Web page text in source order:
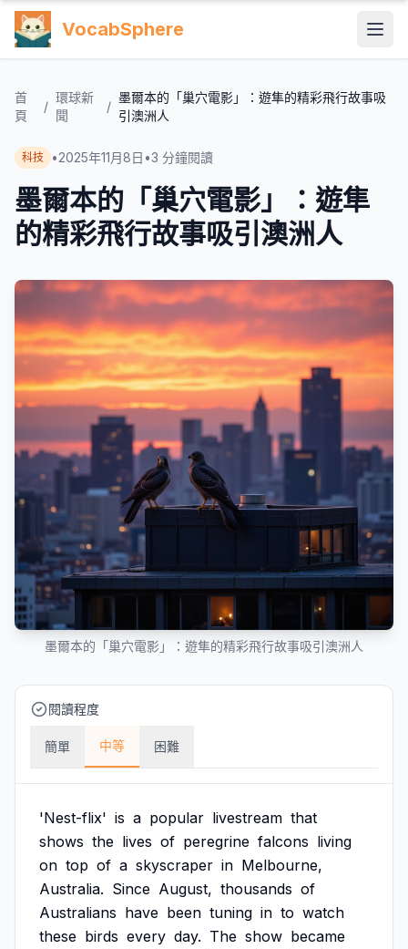
VocabSphere
首
頁
/
環球新
聞
/
墨爾本的「巢穴電影」：遊隼的精彩飛行故事吸
引澳洲人
科技 •2025年11月8日 •3 分鐘閱讀
墨爾本的「巢穴電影」：遊隼
的精彩飛行故事吸引澳洲人
墨爾本的「巢穴電影」：遊隼的精彩飛行故事吸引澳洲人
閱讀程度
簡單 中等 困難
'Nest-flix' is a popular livestream that
shows the lives of peregrine falcons living
on top of a skyscraper in Melbourne,
Australia. Since August, thousands of
Australians have been tuning in to watch
these birds every day. The show became